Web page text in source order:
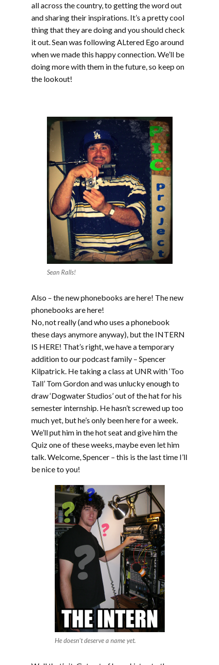
all across the country, to getting the word out
and sharing their inspirations. It’s a pretty cool
thing that they are doing and you should check
it out. Sean was following ALtered Ego around
when we made this happy connection. We’ll be
doing more with them in the future, so keep on
the lookout!
Sean Ralls!
Also – the new phonebooks are here! The new
phonebooks are here!
No, not really (and who uses a phonebook
these days anymore anyway), but the INTERN
IS HERE! That’s right, we have a temporary
addition to our podcast family – Spencer
Kilpatrick. He taking a class at UNR with ‘Too
Tall’ Tom Gordon and was unlucky enough to
draw ‘Dogwater Studios’ out of the hat for his
semester internship. He hasn’t screwed up too
much yet, but he’s only been here for a week.
We’ll put him in the hot seat and give him the
Quiz one of these weeks, maybe even let him
talk. Welcome, Spencer – this is the last time I’ll
be nice to you!
He doesn’t deserve a name yet.